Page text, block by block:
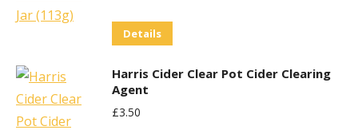
Details
Harris Cider Clear Pot Cider Clearing
Agent
£3.50